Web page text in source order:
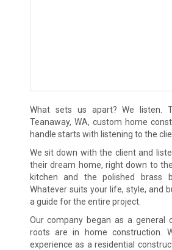
What sets us apart? We listen.
Teanaway, WA, custom home
handle starts with listening to the
We sit down with the client and
their dream home, right down to
kitchen and the polished brass
Whatever suits your life, style, and
a guide for the entire project.
Our company began as a general
roots are in home construction.
experience as a residential